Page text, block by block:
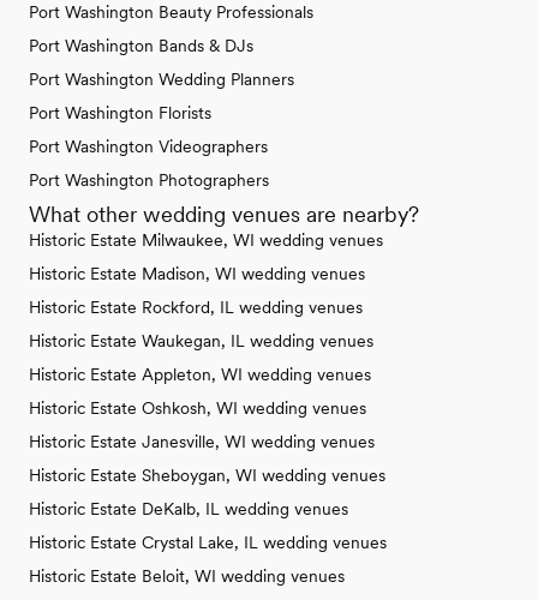
Port Washington Beauty Professionals
Port Washington Bands & DJs
Port Washington Wedding Planners
Port Washington Florists
Port Washington Videographers
Port Washington Photographers
What other wedding venues are nearby?
Historic Estate Milwaukee, WI wedding venues
Historic Estate Madison, WI wedding venues
Historic Estate Rockford, IL wedding venues
Historic Estate Waukegan, IL wedding venues
Historic Estate Appleton, WI wedding venues
Historic Estate Oshkosh, WI wedding venues
Historic Estate Janesville, WI wedding venues
Historic Estate Sheboygan, WI wedding venues
Historic Estate DeKalb, IL wedding venues
Historic Estate Crystal Lake, IL wedding venues
Historic Estate Beloit, WI wedding venues